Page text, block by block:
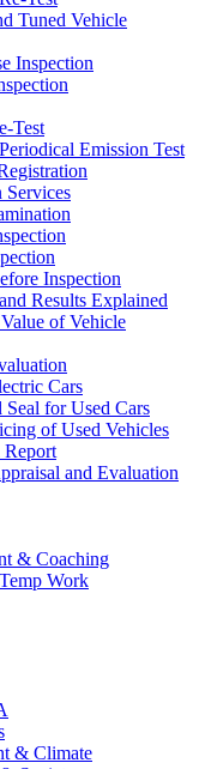
Tuned Vehicle
Inspection
Test
Emission Test
Services
Inspection
Results Explained
of Vehicle
Cars
for Used Cars
of Used Vehicles
and Evaluation
& Coaching
Work
& Climate